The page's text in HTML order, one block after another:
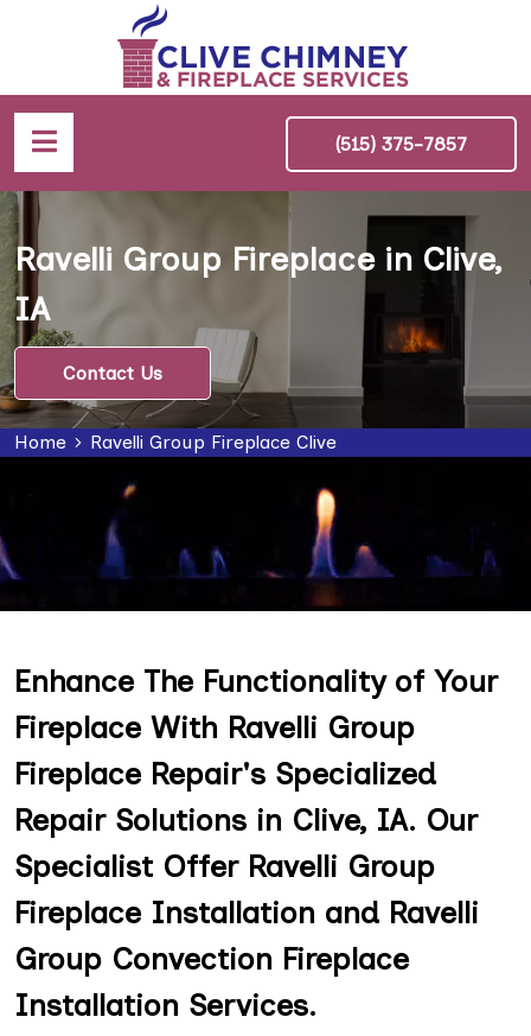
(515) 375-7857
Ravelli Group Fireplace in Clive,
IA
Contact Us
Home Ravelli Group Fireplace Clive
Enhance The Functionality of Your
Fireplace With Ravelli Group
Fireplace Repair's Specialized
Repair Solutions in Clive, IA. Our
Specialist Offer Ravelli Group
Fireplace Installation and Ravelli
Group Convection Fireplace
Installation Services.